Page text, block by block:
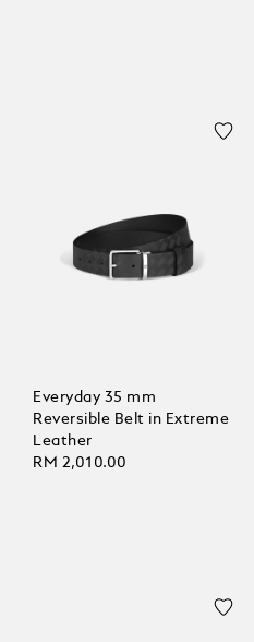
Everyday 35 mm
Reversible Belt in Extreme
Leather
RM 2,010.00